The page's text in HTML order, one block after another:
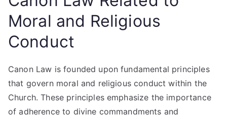
Moral and Religious
Conduct
Canon Law is founded upon fundamental principles
that govern moral and religious conduct within the
Church. These principles emphasize the importance
of adherence to divine commandments and